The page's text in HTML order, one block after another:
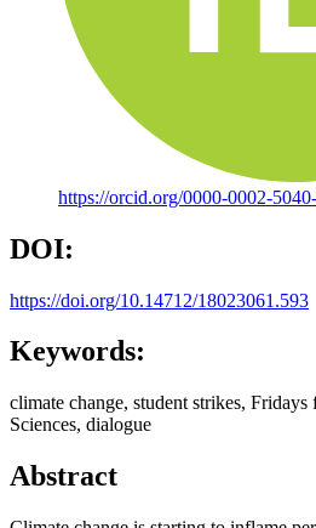
https://orcid.org/0000-0002-
DOI:
https://doi.org/10.14712/18023061.593
Keywords:
climate change, student strikes,
Sciences, dialogue
Abstract